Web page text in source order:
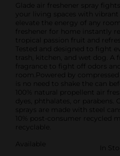
Glade air freshener spray
your living spaces with
elevate the energy of any
freshener for home instantly
tropical passion fruit and
Tested and designed to fight
trash, kitchen, and wet dog. A
fragrance to fight off odors
room.Powered by
is no need to shake the can
100% natural propellent air
dyes, phthalates, or parabens.
sprays are made with steel
10% post-consumer recycled
recyclable.
Available
In